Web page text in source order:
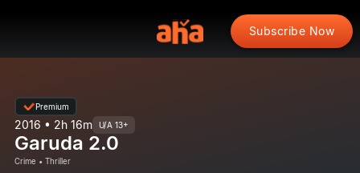
Subscribe Now
Premium
2016 • 2h 16m U/A 13+
Garuda 2.0
Crime • Thriller